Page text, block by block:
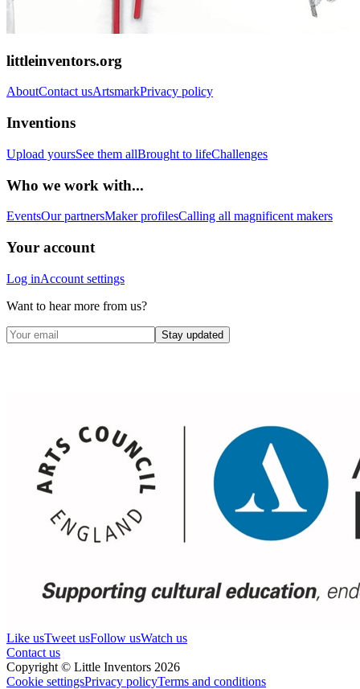
littleinventors.org
AboutContact usArtsmarkPrivacy policy
Inventions
Upload yoursSee them allBrought to lifeChallenges
Who we work with...
EventsOur partnersMaker profilesCalling all magnificent makers
Your account
Log inAccount settings
Want to hear more from us?
Stay updated
Like usTweet usFollow usWatch us
Contact us
Copyright © Little Inventors 2026
Cookie settingsPrivacy policyTerms and conditions